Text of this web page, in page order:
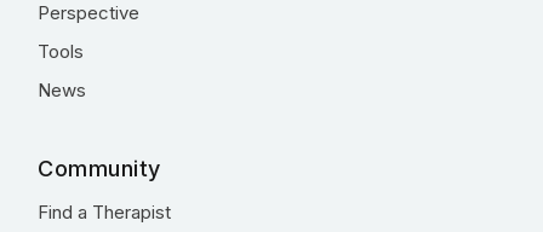
Perspective
Tools
News
Community
Find a Therapist